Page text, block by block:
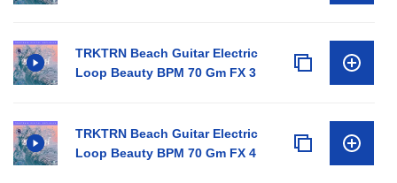
TRKTRN Beach Guitar Electric
Loop Beauty BPM 70 Gm FX 3
TRKTRN Beach Guitar Electric
Loop Beauty BPM 70 Gm FX 4